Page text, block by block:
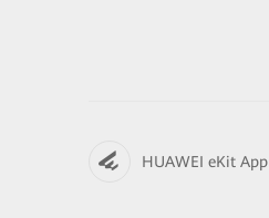
HUAWEI eKit App